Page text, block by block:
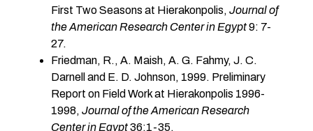
First Two Seasons at Hierakonpolis, Journal of
the American Research Center in Egypt9: 7-
27.
Friedman, R., A. Maish, A. G. Fahmy, J. C.
Darnell and E. D. Johnson, 1999. Preliminary
Report on Field Work at Hierakonpolis 1996-
1998, Journal of the American Research
Center in Egypt36:1-35.